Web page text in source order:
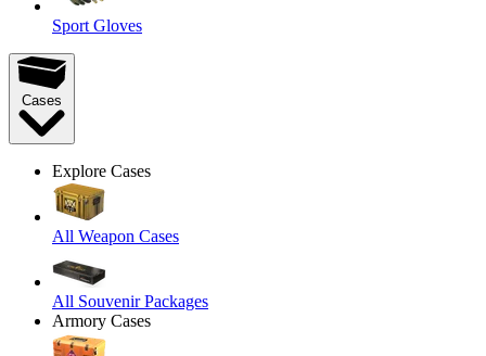
Sport Gloves
Cases
Explore Cases
All Weapon Cases
All Souvenir Packages
Armory Cases